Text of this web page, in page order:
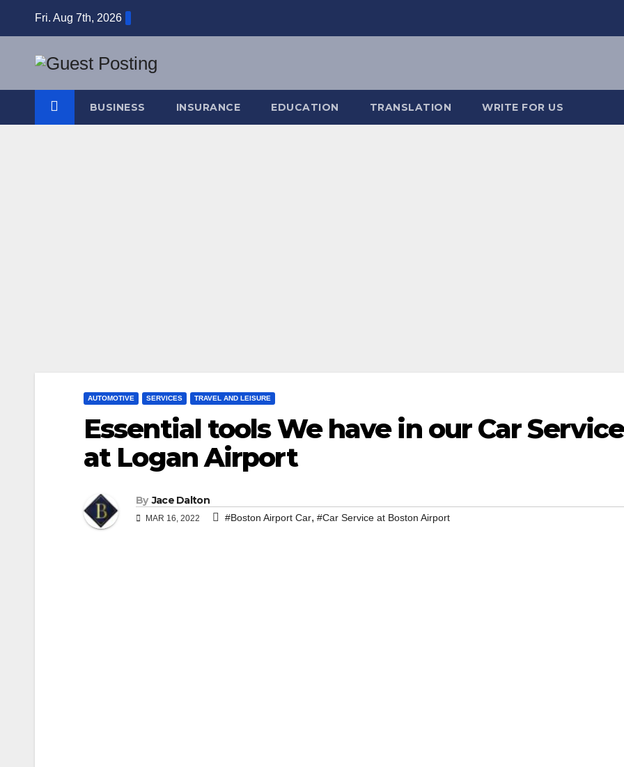
Fri. Aug 7th, 2026
BUSINESS INSURANCE EDUCATION TRANSLATION WRITE FOR US
AUTOMOTIVE SERVICES TRAVEL AND LEISURE
Essential tools We have in our Car Service
at Logan Airport
By Jace Dalton
MAR 16, 2022 #Boston Airport Car, #Car Service at Boston Airport